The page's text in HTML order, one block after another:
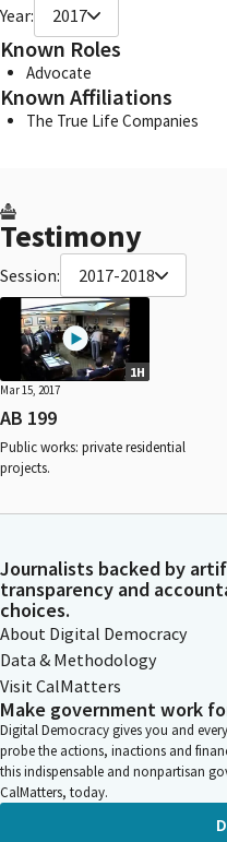
Year: 2017
Known Roles
Advocate
Known Affiliations
The True Life Companies
Testimony
Session: 2017-2018
1H
Mar 15, 2017
AB 199
Public works: private residential
projects.
Journalists backed by
transparency and
choices.
About Digital Democracy
Data & Methodology
Visit CalMatters
Make government work
Digital Democracy gives you and
probe the actions, inactions and
this indispensable and nonpartisan
CalMatters, today.